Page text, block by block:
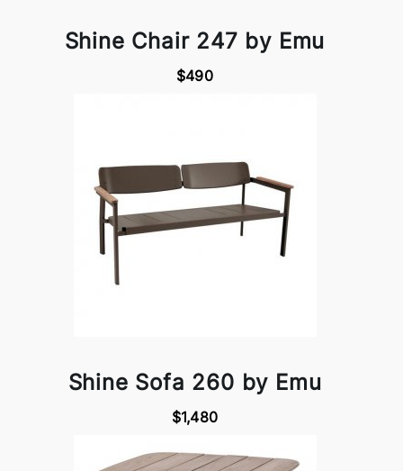
Shine Chair 247 by Emu
$490
Shine Sofa 260 by Emu
$1,480